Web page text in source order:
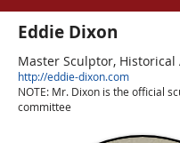
Eddie Dixon
Master Sculptor, Historical
http://eddie-dixon.com
NOTE: Mr. Dixon is the official
committee